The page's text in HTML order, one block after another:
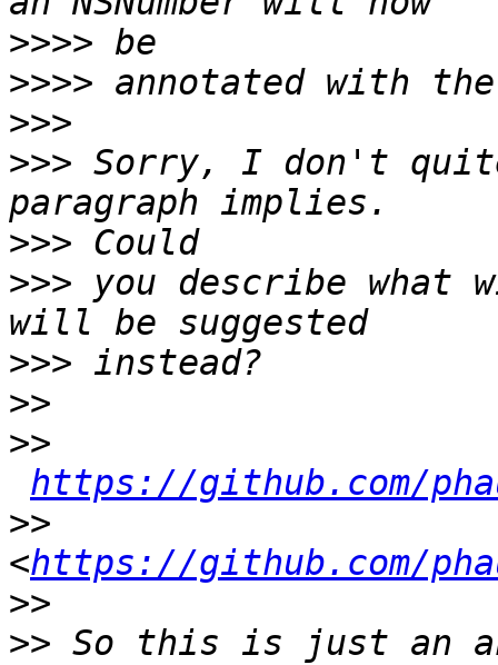
>>>>
>>>>
>>>
>>> Sorry, I don't
>>>
>>> you describe what
>>>
>>
>>
https://github.com/
>>
<https://github.com/
>>
>> So this is just an